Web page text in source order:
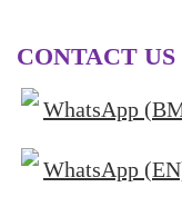
CONTACT US
WhatsApp
WhatsApp